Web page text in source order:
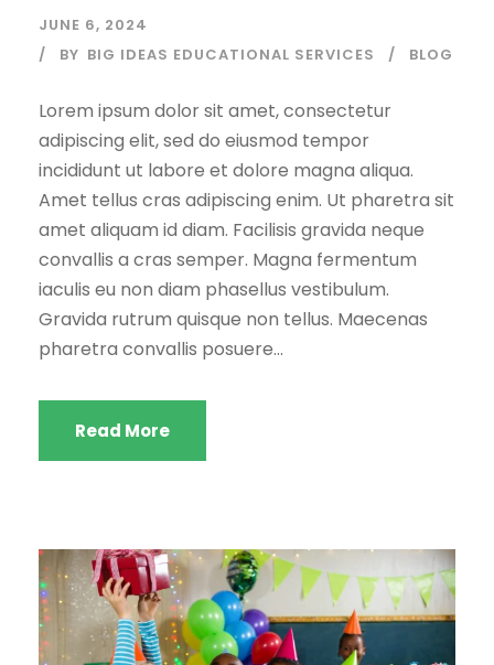
JUNE 6, 2024
BY BIG IDEAS EDUCATIONAL SERVICES BLOG
Lorem ipsum dolor sit amet, consectetur
adipiscing elit, sed do eiusmod tempor
incididunt ut labore et dolore magna aliqua.
Amet tellus cras adipiscing enim. Ut pharetra sit
amet aliquam id diam. Facilisis gravida neque
convallis a cras semper. Magna fermentum
iaculis eu non diam phasellus vestibulum.
Gravida rutrum quisque non tellus. Maecenas
pharetra convallis posuere...
Read More